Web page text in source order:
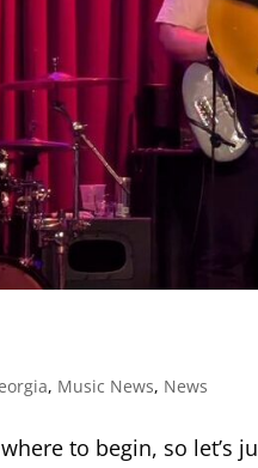
, Music News, News
where to begin, so